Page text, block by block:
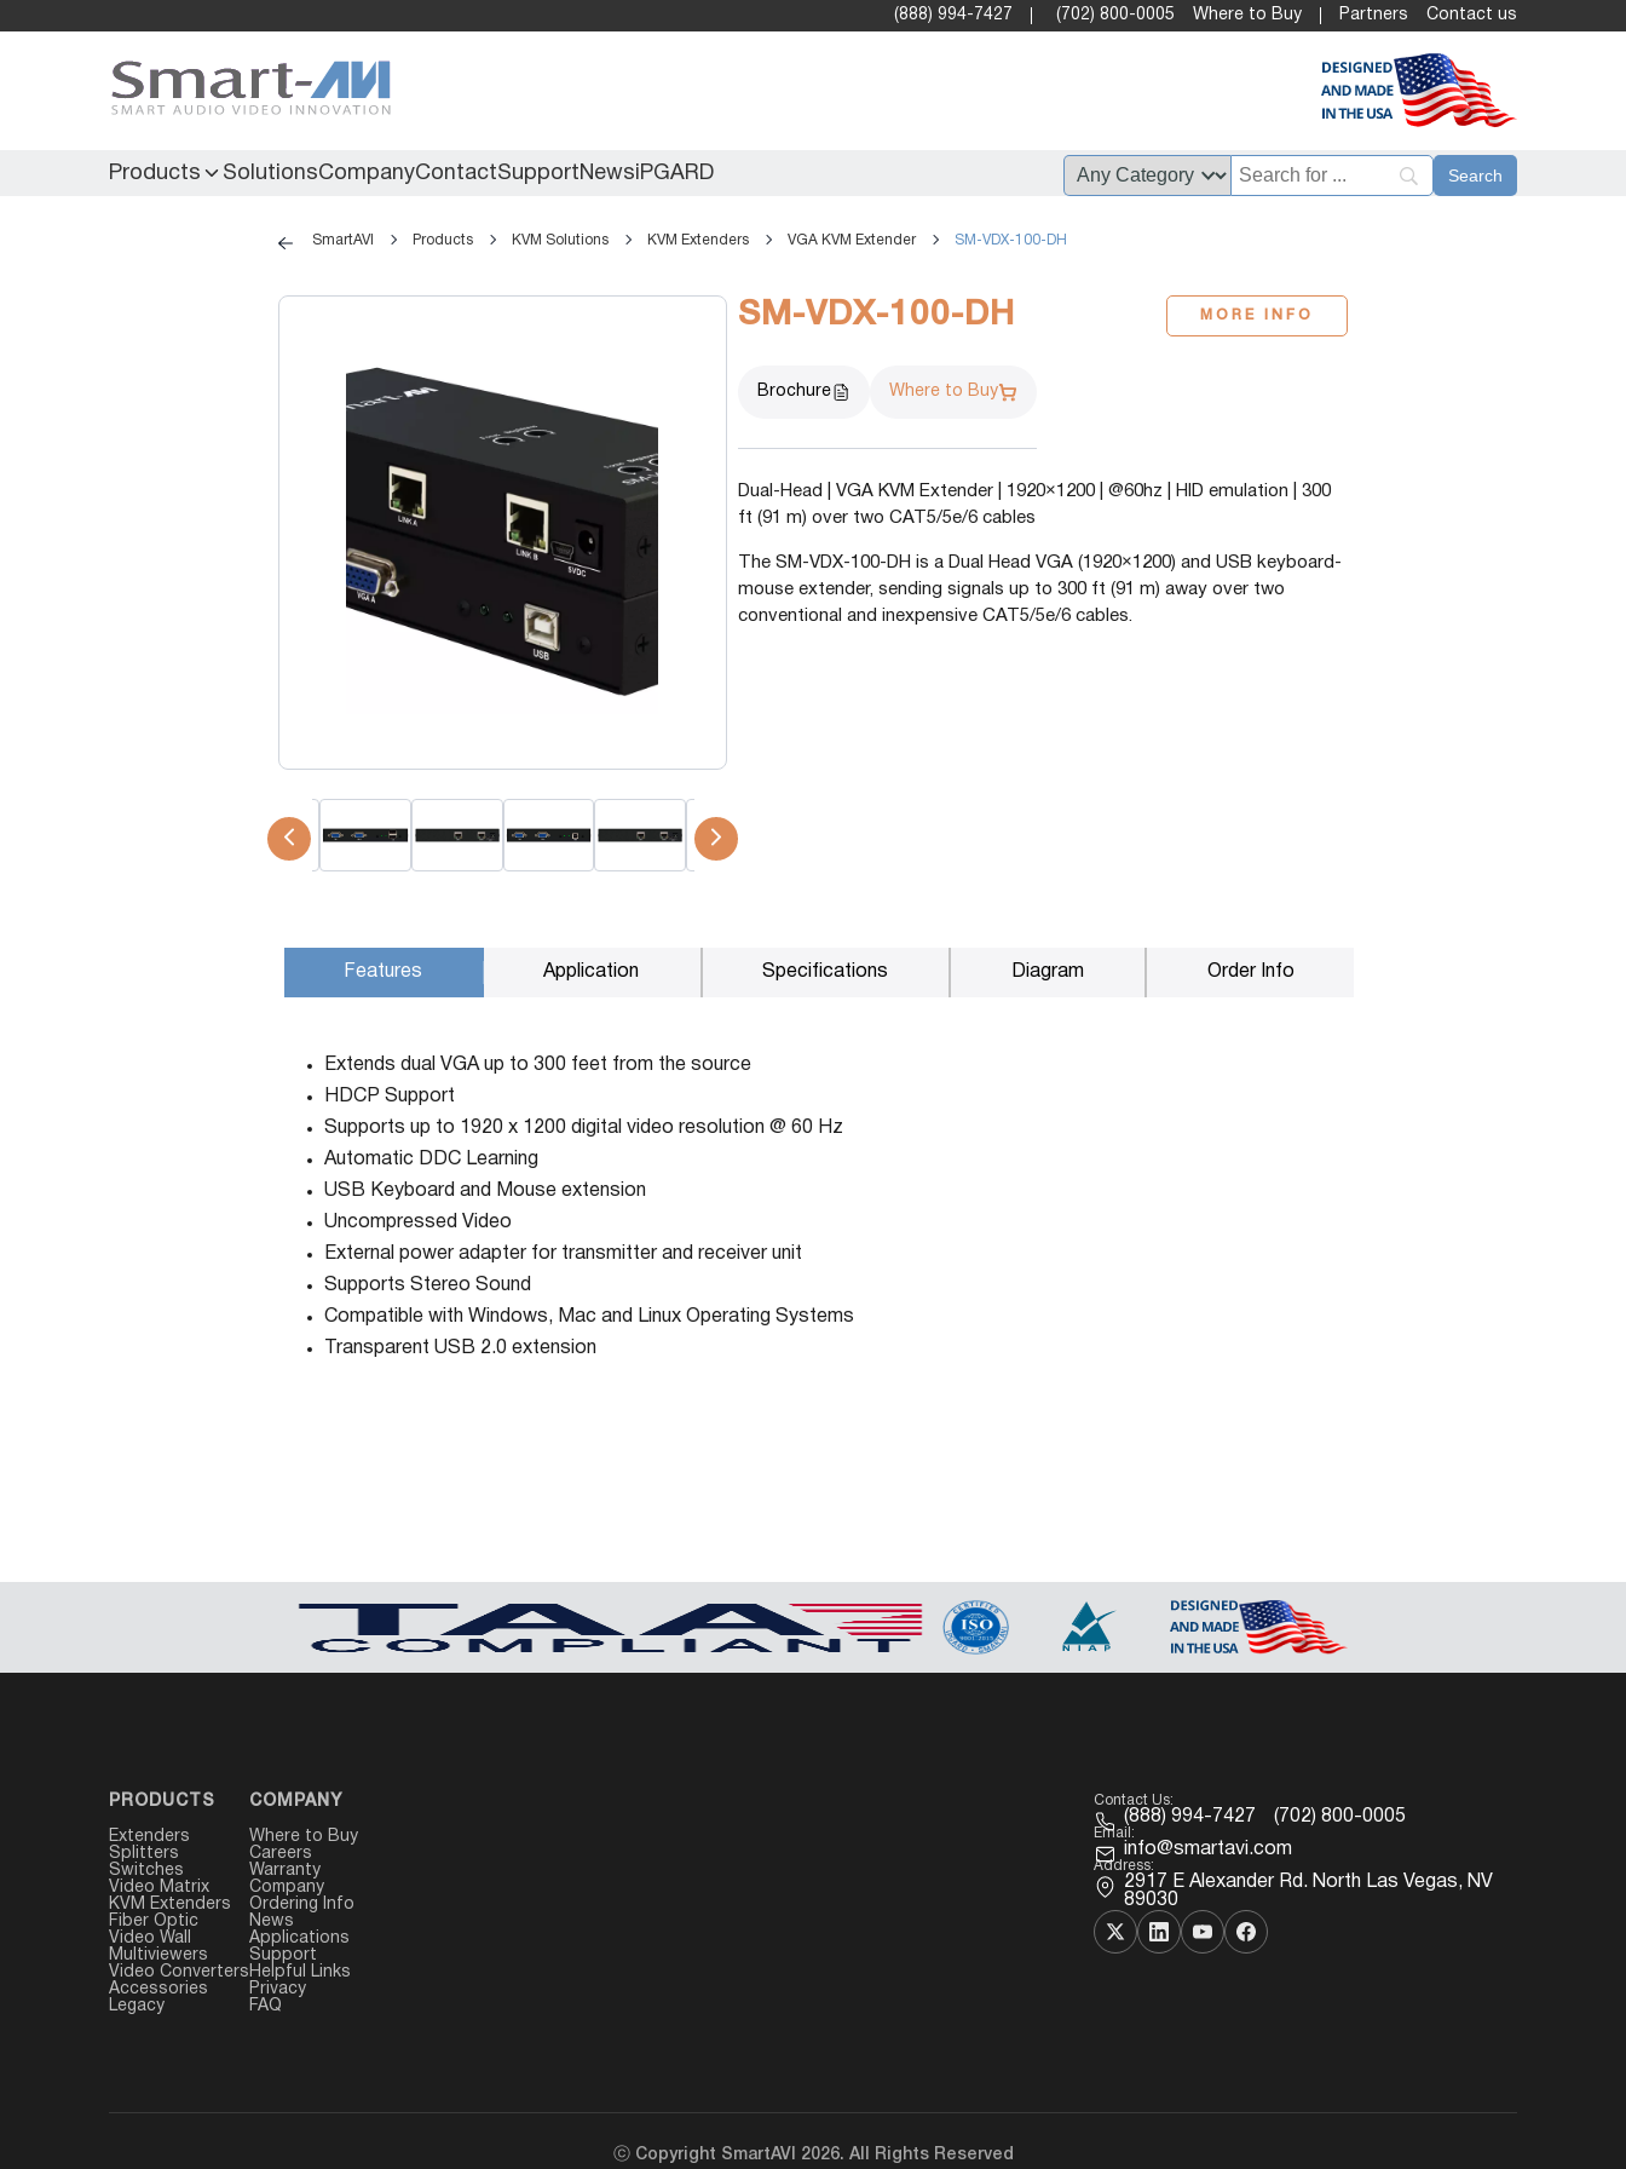
(888) 994-7427 (702) 800-0005 Where to Buy Partners Contact us
Products
Secure Protector
Serial Extenders
KVM Tools
X2X (10G)
P2P (1G)
IPDex™
N2N Series
SolutionsCompanyContactSupportNewsiPGARD
SmartAVI Products KVM Solutions KVM Extenders VGA KVM Extender SM-VDX-100-DH
SM-VDX-100-DH MORE INFO
Brochure Where to Buy
Dual-Head | VGA KVM Extender | 1920×1200 | @60hz | HID emulation | 300
ft (91 m) over two CAT5/5e/6 cables
The SM-VDX-100-DH is a Dual Head VGA (1920×1200) and USB keyboard-
mouse extender, sending signals up to 300 ft (91 m) away over two
conventional and inexpensive CAT5/5e/6 cables.
Features Application Specifications Diagram Order Info
Extends dual VGA up to 300 feet from the source
HDCP Support
Supports up to 1920 x 1200 digital video resolution @ 60 Hz
Automatic DDC Learning
USB Keyboard and Mouse extension
Uncompressed Video
External power adapter for transmitter and receiver unit
Supports Stereo Sound
Compatible with Windows, Mac and Linux Operating Systems
Transparent USB 2.0 extension
PRODUCTS
Extenders
Splitters
Switches
Video Matrix
KVM Extenders
Fiber Optic
Video Wall
Multiviewers
Video Converters
Accessories
Legacy
COMPANY
Where to Buy
Careers
Warranty
Company
Ordering Info
News
Applications
Support
Helpful Links
Privacy
FAQ
Contact Us:
(888) 994-7427 (702) 800-0005
Email:
info@smartavi.com
Address:
2917 E Alexander Rd. North Las Vegas, NV
89030
ⓒ Copyright SmartAVI 2026. All Rights Reserved